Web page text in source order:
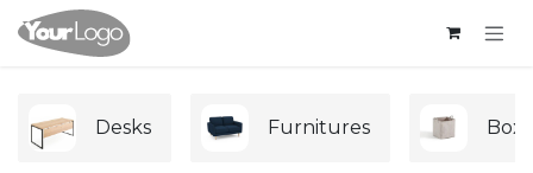
Skip to Content
Desks Furnitures